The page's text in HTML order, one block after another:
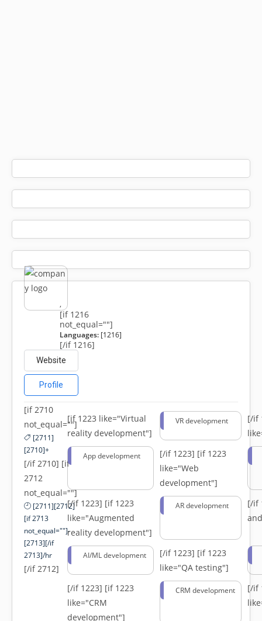
,
[if 1216
not_equal=""]
Languages:[1216]
[/if 1216]
Website
Profile
[if 2710
not_equal=""]
[2711]
[2710]+
[/if 2710] [if
2712
not_equal=""]
[2711][2712]
[if 2713
not_equal=""]-
[2713][/if
2713]/hr
[/if 2712]
[if 1223 like="Virtual
reality development"]
VR development
[/if
App development [/if 1223] [if 1223
like="Web
development"]
[/if 1223] [if 1223
like="Augmented
reality development"]
AR development
[/if
AI/ML development [/if 1223] [if 1223
like="QA testing"]
[/if 1223] [if 1223
like="CRM
development"]
CRM development
[/if